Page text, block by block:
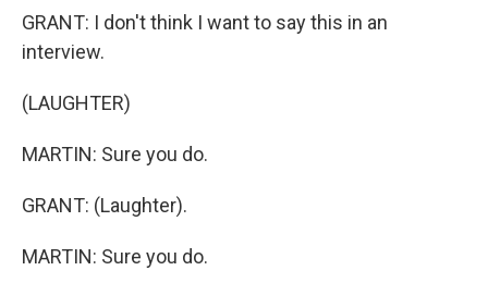
GRANT: I don't think I want to say this in an
interview.
(LAUGHTER)
MARTIN: Sure you do.
GRANT: (Laughter).
MARTIN: Sure you do.